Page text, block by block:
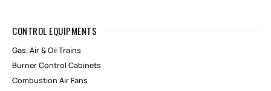
CONTROL EQUIPMENTS
Gas, Air & Oil Trains
Burner Control Cabinets
Combustion Air Fans